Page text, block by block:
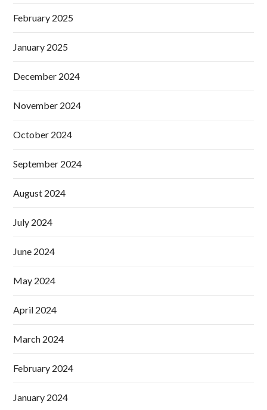
February 2025
January 2025
December 2024
November 2024
October 2024
September 2024
August 2024
July 2024
June 2024
May 2024
April 2024
March 2024
February 2024
January 2024